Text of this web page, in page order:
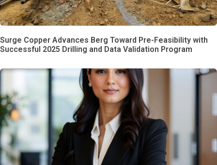
Surge Copper Advances Berg Toward Pre-Feasibility with
Successful 2025 Drilling and Data Validation Program